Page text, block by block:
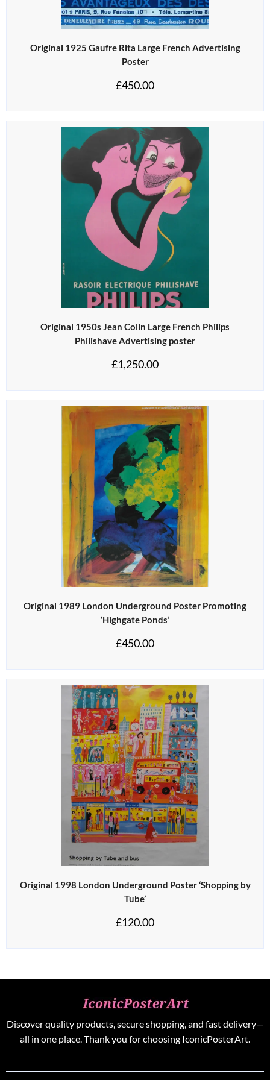
Original 1925 Gaufre Rita Large French Advertising
Poster
£450.00
Original 1950s Jean Colin Large French Philips
Philishave Advertising poster
£1,250.00
Original 1989 London Underground Poster Promoting
‘Highgate Ponds’
£450.00
Original 1998 London Underground Poster ‘Shopping by
Tube’
£120.00
Discover quality products, secure shopping, and fast delivery—
all in one place. Thank you for choosing IconicPosterArt.